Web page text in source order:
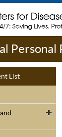
Personal
List